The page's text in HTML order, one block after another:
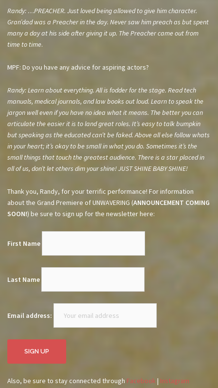
Randy: …PREACHER. Just loved being allowed to give him character.
Gran’dad was a Preacher in the day. Never saw him preach as but spent
many a day at his side after giving it up. The Preacher came out from
time to time.
MPF: Do you have any advice for aspiring actors?
Randy: Learn about everything. All is fodder for the stage. Read tech
manuals, medical journals, and law books out loud. Learn to speak the
jargon well even if you have no idea what it means. The better you can
articulate the easier it is to land great roles. It’s easy to talk bumpkin
but speaking as the educated can’t be faked. Above all else follow whats
in your heart; it’s okay to be small in what you do. Sometimes it’s the
small things that touch the greatest audience. There is a star placed in
all of us, don’t let others dim your shine! JUST SHINE BABY SHINE!
Thank you, Randy, for your terrific performance! For information
about the Grand Premiere of UNWAVERING (ANNOUNCEMENT COMING
SOON!) be sure to sign up for the newsletter here:
First Name
Last Name
Email address:
Also, be sure to stay connected through Facebook | Instagram